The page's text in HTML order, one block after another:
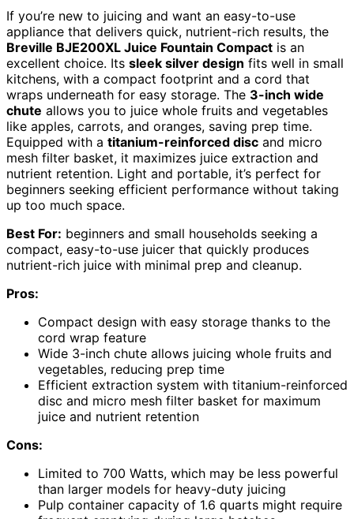
If you’re new to juicing and want an easy-to-use
appliance that delivers quick, nutrient-rich results, the
Breville BJE200XL Juice Fountain Compact is an
excellent choice. Its sleek silver design fits well in small
kitchens, with a compact footprint and a cord that
wraps underneath for easy storage. The 3-inch wide
chute allows you to juice whole fruits and vegetables
like apples, carrots, and oranges, saving prep time.
Equipped with a titanium-reinforced disc and micro
mesh filter basket, it maximizes juice extraction and
nutrient retention. Light and portable, it’s perfect for
beginners seeking efficient performance without taking
up too much space.
Best For: beginners and small households seeking a
compact, easy-to-use juicer that quickly produces
nutrient-rich juice with minimal prep and cleanup.
Pros:
Compact design with easy storage thanks to the
cord wrap feature
Wide 3-inch chute allows juicing whole fruits and
vegetables, reducing prep time
Efficient extraction system with titanium-reinforced
disc and micro mesh filter basket for maximum
juice and nutrient retention
Cons:
Limited to 700 Watts, which may be less powerful
than larger models for heavy-duty juicing
Pulp container capacity of 1.6 quarts might require